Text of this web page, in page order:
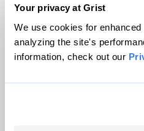
Your privacy at Grist
We use cookies for
analyzing the site's
information, check out our
© 1999-2026 Grist
Grist is powered